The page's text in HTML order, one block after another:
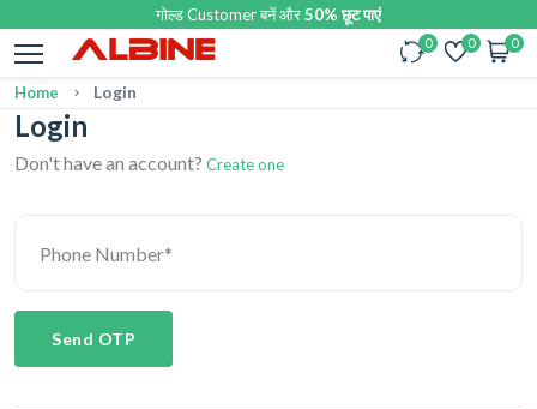
गोल्ड Customer बनें और50% छूट पाएं
0 0 0
Home Login
Login
Don't have an account? Create one
Send OTP